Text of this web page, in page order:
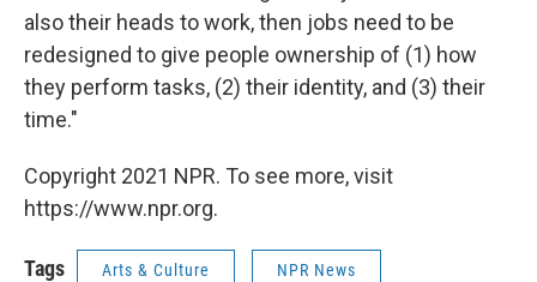
also their heads to work, then jobs need to be
redesigned to give people ownership of (1) how
they perform tasks, (2) their identity, and (3) their
time."
Copyright 2021 NPR. To see more, visit
https://www.npr.org.
Tags Arts & Culture NPR News